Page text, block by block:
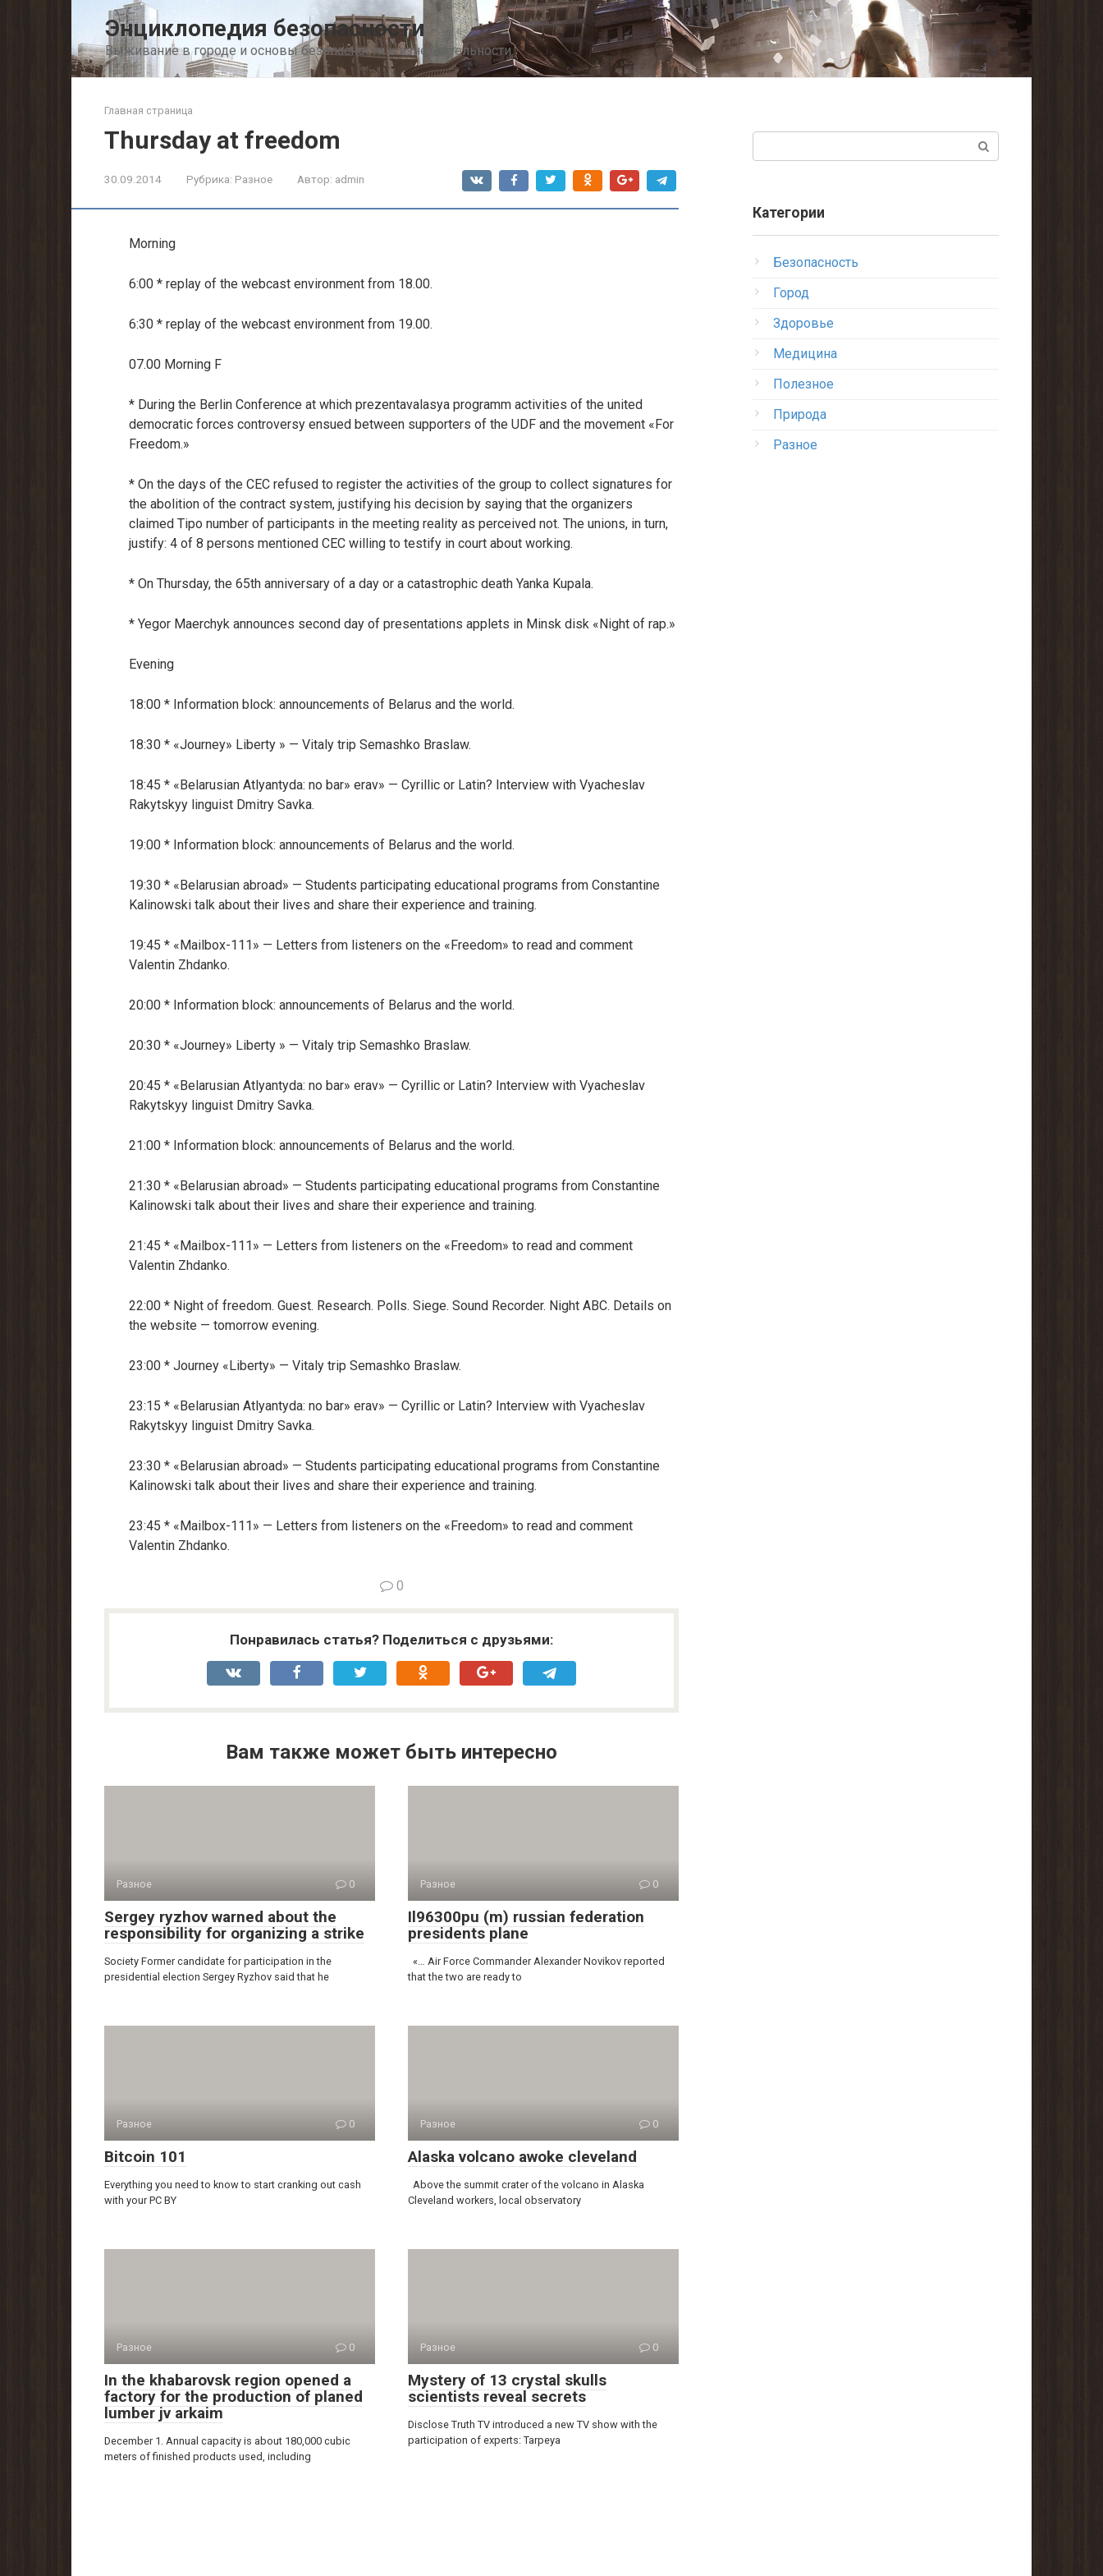
Энциклопедия безопасности
Выживание в городе и основы безопасности жизнедеятельности
Главная страница
Thursday at freedom
30.09.2014 Рубрика: Разное Автор: admin
Morning
6:00 * replay of the webcast environment from 18.00.
6:30 * replay of the webcast environment from 19.00.
07.00 Morning F
* During the Berlin Conference at which prezentavalasya programm activities of the united
democratic forces controversy ensued between supporters of the UDF and the movement «For
Freedom.»
* On the days of the CEC refused to register the activities of the group to collect signatures for
the abolition of the contract system, justifying his decision by saying that the organizers
claimed Tipo number of participants in the meeting reality as perceived not. The unions, in turn,
justify: 4 of 8 persons mentioned CEC willing to testify in court about working.
* On Thursday, the 65th anniversary of a day or a catastrophic death Yanka Kupala.
* Yegor Maerchyk announces second day of presentations applets in Minsk disk «Night of rap.»
Evening
18:00 * Information block: announcements of Belarus and the world.
18:30 * «Journey» Liberty » — Vitaly trip Semashko Braslaw.
18:45 * «Belarusian Atlyantyda: no bar» erav» — Cyrillic or Latin? Interview with Vyacheslav
Rakytskyy linguist Dmitry Savka.
19:00 * Information block: announcements of Belarus and the world.
19:30 * «Belarusian abroad» — Students participating educational programs from Constantine
Kalinowski talk about their lives and share their experience and training.
19:45 * «Mailbox-111» — Letters from listeners on the «Freedom» to read and comment
Valentin Zhdanko.
20:00 * Information block: announcements of Belarus and the world.
20:30 * «Journey» Liberty » — Vitaly trip Semashko Braslaw.
20:45 * «Belarusian Atlyantyda: no bar» erav» — Cyrillic or Latin? Interview with Vyacheslav
Rakytskyy linguist Dmitry Savka.
21:00 * Information block: announcements of Belarus and the world.
21:30 * «Belarusian abroad» — Students participating educational programs from Constantine
Kalinowski talk about their lives and share their experience and training.
21:45 * «Mailbox-111» — Letters from listeners on the «Freedom» to read and comment
Valentin Zhdanko.
22:00 * Night of freedom. Guest. Research. Polls. Siege. Sound Recorder. Night ABC. Details on
the website — tomorrow evening.
23:00 * Journey «Liberty» — Vitaly trip Semashko Braslaw.
23:15 * «Belarusian Atlyantyda: no bar» erav» — Cyrillic or Latin? Interview with Vyacheslav
Rakytskyy linguist Dmitry Savka.
23:30 * «Belarusian abroad» — Students participating educational programs from Constantine
Kalinowski talk about their lives and share their experience and training.
23:45 * «Mailbox-111» — Letters from listeners on the «Freedom» to read and comment
Valentin Zhdanko.
0
Понравилась статья? Поделиться с друзьями:
Вам также может быть интересно
Разное 0
Sergey ryzhov warned about the
responsibility for organizing a strike
Society Former candidate for participation in the
presidential election Sergey Ryzhov said that he
Разное 0
Il96300pu (m) russian federation
presidents plane
«… Air Force Commander Alexander Novikov reported
that the two are ready to
Разное 0
Bitcoin 101
Everything you need to know to start cranking out cash
with your PC BY
Разное 0
Alaska volcano awoke cleveland
Above the summit crater of the volcano in Alaska
Cleveland workers, local observatory
Разное 0
In the khabarovsk region opened a
factory for the production of planed
lumber jv arkaim
December 1. Annual capacity is about 180,000 cubic
meters of finished products used, including
Разное 0
Mystery of 13 crystal skulls
scientists reveal secrets
Disclose Truth TV introduced a new TV show with the
participation of experts: Tarpeya
Категории
Безопасность
Город
Здоровье
Медицина
Полезное
Природа
Разное